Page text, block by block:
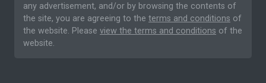
any advertisement, and/or by browsing the contents of
the site, you are agreeing to the terms and conditions of
the website. Please view the terms and conditions of the
website.